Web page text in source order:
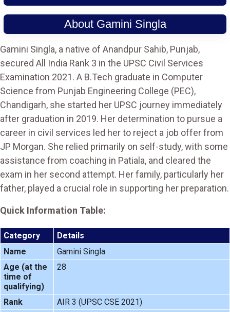
About Gamini Singla
Gamini Singla, a native of Anandpur Sahib, Punjab,
secured All India Rank 3 in the UPSC Civil Services
Examination 2021. A B.Tech graduate in Computer
Science from Punjab Engineering College (PEC),
Chandigarh, she started her UPSC journey immediately
after graduation in 2019. Her determination to pursue a
career in civil services led her to reject a job offer from
JP Morgan. She relied primarily on self-study, with some
assistance from coaching in Patiala, and cleared the
exam in her second attempt. Her family, particularly her
father, played a crucial role in supporting her preparation.
Quick Information Table:
Category
Details
Name
Gamini Singla
Age (at the
time of
qualifying)
28
Rank
AIR 3 (UPSC CSE 2021)